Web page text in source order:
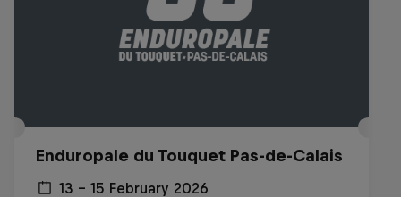
Enduropale du Touquet Pas-de-Calais
13 – 15 February 2026